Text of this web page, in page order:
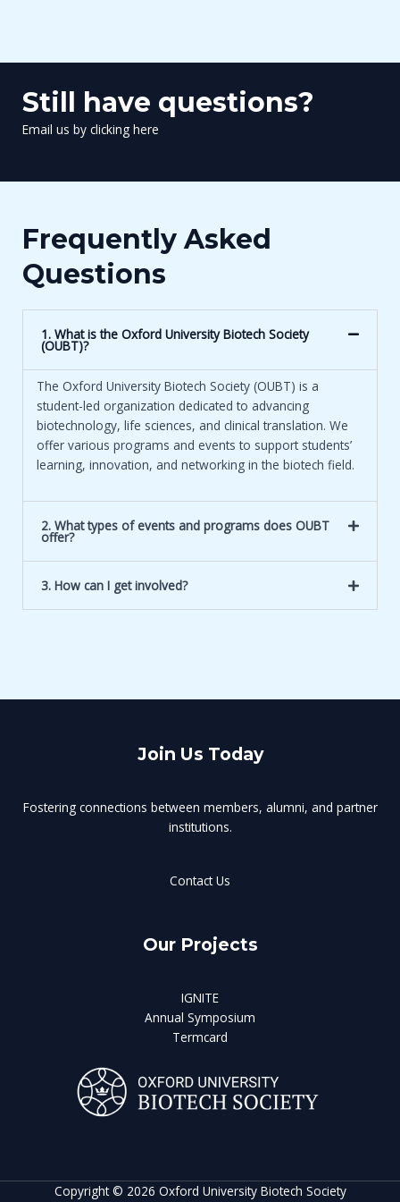
Still have questions?
Email us by clicking here
Frequently Asked
Questions
1. What is the Oxford University Biotech Society
(OUBT)?
The Oxford University Biotech Society (OUBT) is a
student-led organization dedicated to advancing
biotechnology, life sciences, and clinical translation. We
offer various programs and events to support students’
learning, innovation, and networking in the biotech field.
2. What types of events and programs does OUBT
offer?
3. How can I get involved?
Join Us Today
Fostering connections between members, alumni, and partner
institutions.
Contact Us
Our Projects
IGNITE
Annual Symposium
Termcard
Copyright © 2026 Oxford University Biotech Society